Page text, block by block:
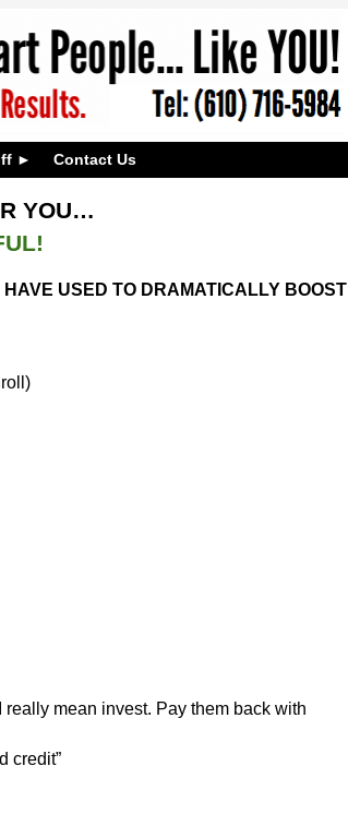
Contact Us
YOU…
USED TO DRAMATICALLY BOOST
mean invest. Pay them back with
credit”